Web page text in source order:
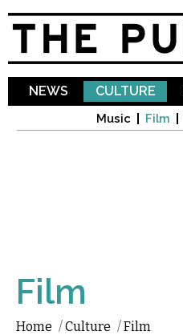
NEWS CULTURE
Music Film
Film
Home /Culture /Film